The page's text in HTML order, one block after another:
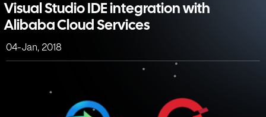
Visual Studio IDE integration with
Alibaba Cloud Services
04-Jan, 2018